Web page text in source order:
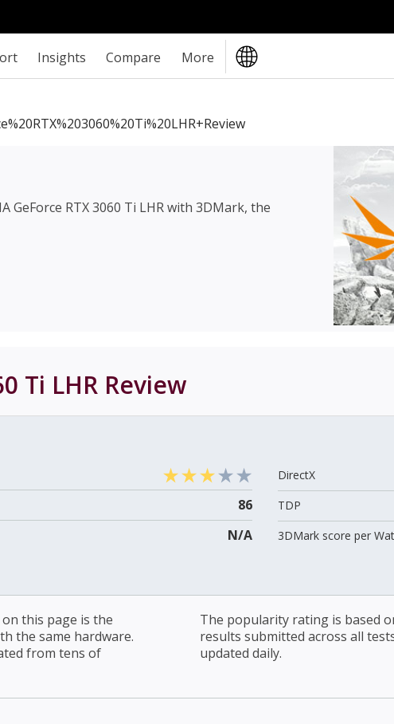
Insights Compare More
GeForce RTX 3060 Ti LHRwith 3DMark, the
Ti LHR Review
86
N/A
DirectX
TDP
3DMark score per
this page is the
the same hardware.
from tens of
The popularity rating is based
results submitted across all
updated daily.